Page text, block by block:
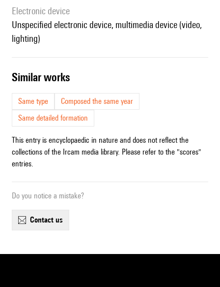
Electronic device
unspecified electronic device, multimedia device (video,
lighting)
similar works
Same type
Composed the same year
Same detailed formation
This entry is encyclopaedic in nature and does not reflect the
collections of the Ircam media library. Please refer to the "scores"
entries.
Do you notice a mistake?
contact us